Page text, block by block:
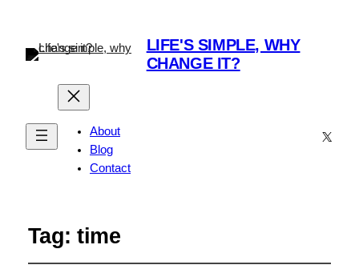
LIFE'S SIMPLE, WHY
CHANGE IT?
About
Blog
Contact
X
Tag:time